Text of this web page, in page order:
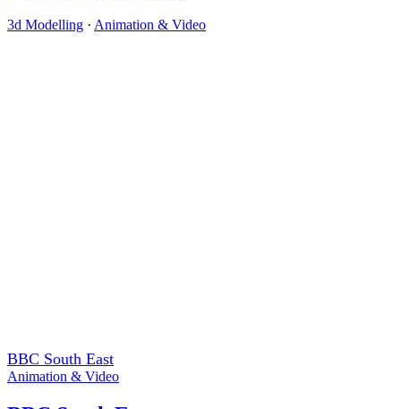
3d Modelling · Animation & Video
BBC South East
Animation & Video